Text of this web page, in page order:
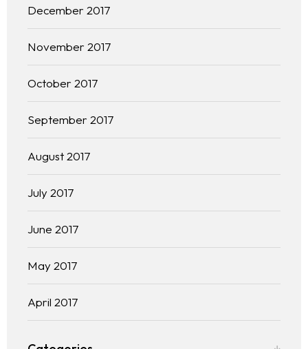
December 2017
November 2017
October 2017
September 2017
August 2017
July 2017
June 2017
May 2017
April 2017